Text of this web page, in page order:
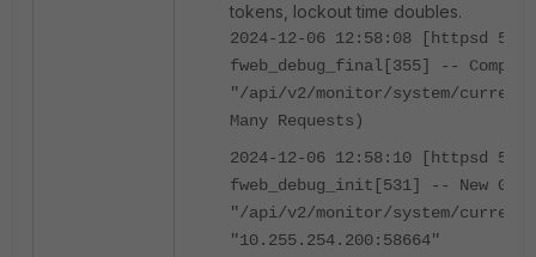
tokens, lockout time doubles.
2024-12-06 12:58:08 [httpsd
fweb_debug_final[355] --
"/api/v2/monitor/system/current-
Many Requests)
2024-12-06 12:58:10 [httpsd
fweb_debug_init[531] -- New
"/api/v2/monitor/system/current-
"10.255.254.200:58664"